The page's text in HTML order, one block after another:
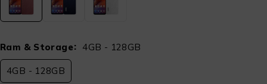
Ram & Storage 4GB - 128GB
4GB - 128GB